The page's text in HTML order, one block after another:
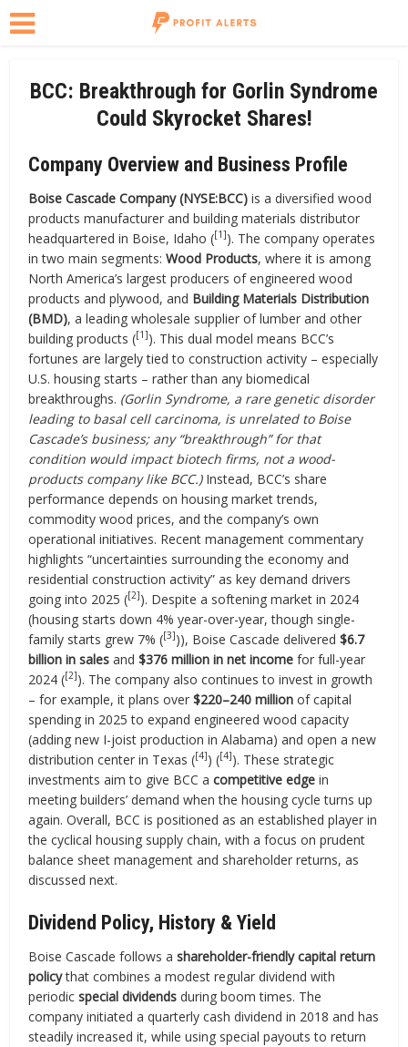
BCC: Breakthrough for Gorlin Syndrome
Could Skyrocket Shares!
Company Overview and Business Profile
Boise Cascade Company (NYSE:BCC) is a diversified wood
products manufacturer and building materials distributor
headquartered in Boise, Idaho ([1]). The company operates
in two main segments:Wood Products, where it is among
North America’s largest producers of engineered wood
products and plywood, and Building Materials Distribution
(BMD), a leading wholesale supplier of lumber and other
building products ([1]). This dual model means BCC’s
fortunes are largely tied to construction activity – especially
U.S. housing starts – rather than any biomedical
breakthroughs. (Gorlin Syndrome, a rare genetic disorder
leading to basal cell carcinoma, is unrelated to Boise
Cascade’s business; any “breakthrough” for that
condition would impact biotech firms, not a wood-
products company like BCC.)Instead, BCC’s share
performance depends on housing market trends,
commodity wood prices, and the company’s own
operational initiatives. Recent management commentary
highlights “uncertainties surrounding the economy and
residential construction activity” as key demand drivers
going into 2025 ([2]). Despite a softening market in 2024
(housing starts down 4% year-over-year, though single-
family starts grew 7% ([3])), Boise Cascade delivered$6.7
billion in sales and$376 million in net income for full-year
2024 ([2]). The company also continues to invest in growth
– for example, it plans over$220–240 million of capital
spending in 2025 to expand engineered wood capacity
(adding new I-joist production in Alabama) and open a new
distribution center in Texas ([4]) ([4]). These strategic
investments aim to give BCC acompetitive edge in
meeting builders’ demand when the housing cycle turns up
again. Overall, BCC is positioned as an established player in
the cyclical housing supply chain, with a focus on prudent
balance sheet management and shareholder returns, as
discussed next.
Dividend Policy, History & Yield
Boise Cascade follows ashareholder-friendly capital return
policythat combines a modest regular dividend with
periodicspecial dividends during boom times. The
company initiated a quarterly cash dividend in 2018 and has
steadily increased it, while using special payouts to return